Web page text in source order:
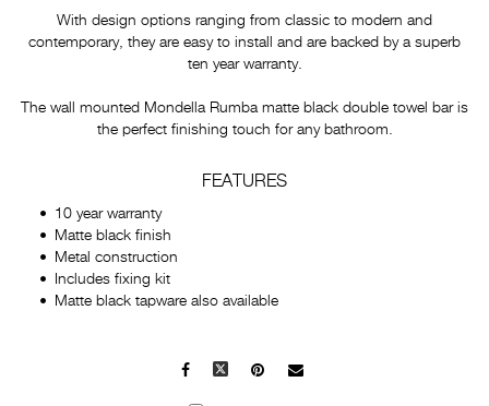
With design options ranging from classic to modern and
contemporary, they are easy to install and are backed by a superb
ten year warranty.
The wall mounted Mondella Rumba matte black double towel bar is
the perfect finishing touch for any bathroom.
FEATURES
10 year warranty
Matte black finish
Metal construction
Includes fixing kit
Matte black tapware also available
Facebook
X Pinterest
Mail